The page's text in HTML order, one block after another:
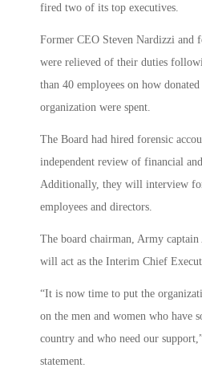
fired two of its top executives.
Former CEO Steven Nardizzi and
were relieved of their duties
than 40 employees on how
organization were spent.
The Board had hired forensic
independent review of financial
Additionally, they will interview
employees and directors.
The board chairman, Army
will act as the Interim Chief
“It is now time to put the
on the men and women who have
country and who need our
statement.